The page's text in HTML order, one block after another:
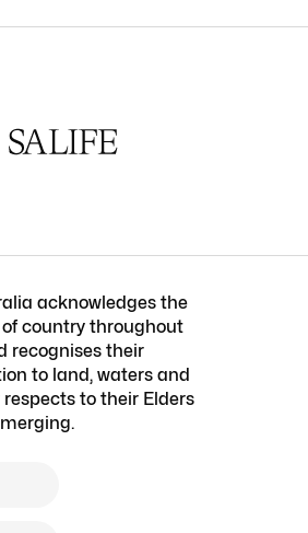
acknowledges the
country throughout
recognises their
to land, waters and
to their Elders